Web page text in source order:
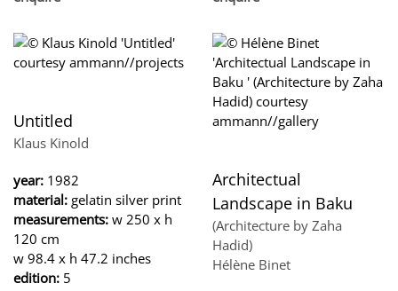
Untitled
Klaus Kinold
year: 1982
material: gelatin silver print
measurements: w 250 x h
120 cm
w 98.4 x h 47.2 inches
edition: 5
Architectual
Landscape in Baku
(Architecture by Zaha
Hadid)
Hélène Binet